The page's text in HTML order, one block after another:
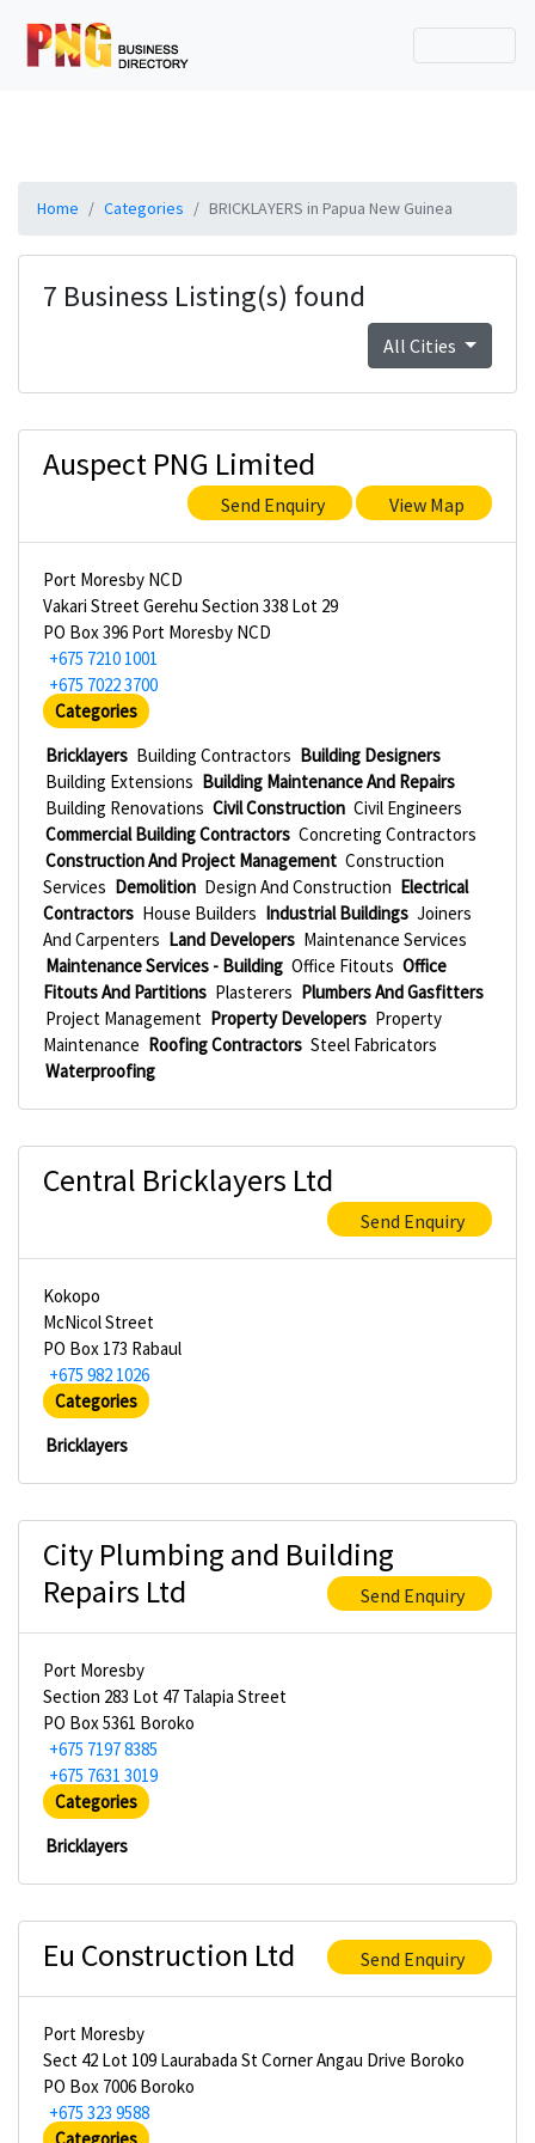
Home Categories BRICKLAYERS in Papua New Guinea
7 Business Listing(s) found
All Cities
Auspect PNG Limited
Send Enquiry View Map
Port Moresby NCD
Vakari Street Gerehu Section 338 Lot 29
PO Box 396 Port Moresby NCD
+675 7210 1001
+675 7022 3700
Categories
Bricklayers Building Contractors Building Designers
Building Extensions Building Maintenance And Repairs
Building Renovations Civil Construction Civil Engineers
Commercial Building Contractors Concreting Contractors
Construction And Project Management Construction
Services Demolition Design And Construction Electrical
Contractors House Builders Industrial Buildings Joiners
And Carpenters Land Developers Maintenance Services
Maintenance Services - Building Office Fitouts Office
Fitouts And Partitions Plasterers Plumbers And Gasfitters
Project Management Property Developers Property
Maintenance Roofing Contractors Steel Fabricators
Waterproofing
Central Bricklayers Ltd
Send Enquiry
Kokopo
McNicol Street
PO Box 173 Rabaul
+675 982 1026
Categories
Bricklayers
City Plumbing and Building
Repairs Ltd
Send Enquiry
Port Moresby
Section 283 Lot 47 Talapia Street
PO Box 5361 Boroko
+675 7197 8385
+675 7631 3019
Categories
Bricklayers
Eu Construction Ltd Send Enquiry
Port Moresby
Sect 42 Lot 109 Laurabada St Corner Angau Drive Boroko
PO Box 7006 Boroko
+675 323 9588